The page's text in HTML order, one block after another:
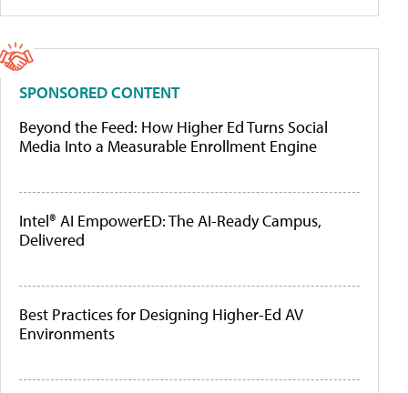
SPONSORED CONTENT
Beyond the Feed: How Higher Ed Turns Social
Media Into a Measurable Enrollment Engine
Intel® AI EmpowerED: The AI-Ready Campus,
Delivered
Best Practices for Designing Higher-Ed AV
Environments